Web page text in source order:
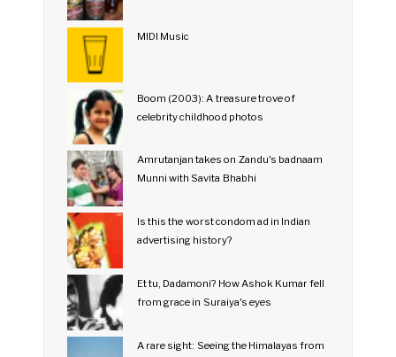
MIDI Music
Boom (2003): A treasure trove of
celebrity childhood photos
Amrutanjan takes on Zandu's badnaam
Munni with Savita Bhabhi
Is this the worst condom ad in Indian
advertising history?
Et tu, Dadamoni? How Ashok Kumar fell
from grace in Suraiya's eyes
A rare sight: Seeing the Himalayas from